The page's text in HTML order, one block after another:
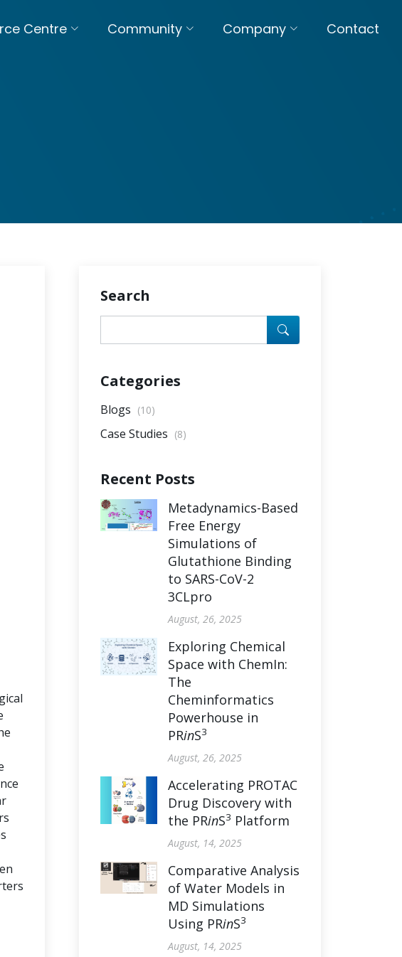
Centre Community Company Contact
Search
Categories
Blogs (10)
Case Studies (8)
Recent Posts
Metadynamics-Based
Free Energy
Simulations of
Glutathione Binding
to SARS-CoV-2
3CLpro
August, 26, 2025
Exploring Chemical
Space with ChemIn:
The
Cheminformatics
Powerhouse in
PRinS3
August, 26, 2025
Accelerating PROTAC
Drug Discovery with
the PRinS3 Platform
August, 14, 2025
Comparative Analysis
of Water Models in
MD Simulations
Using PRinS3
August, 14, 2025